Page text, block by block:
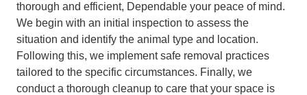
thorough and efficient, Dependable your peace of mind.
We begin with an initial inspection to assess the
situation and identify the animal type and location.
Following this, we implement safe removal practices
tailored to the specific circumstances. Finally, we
conduct a thorough cleanup to care that your space is